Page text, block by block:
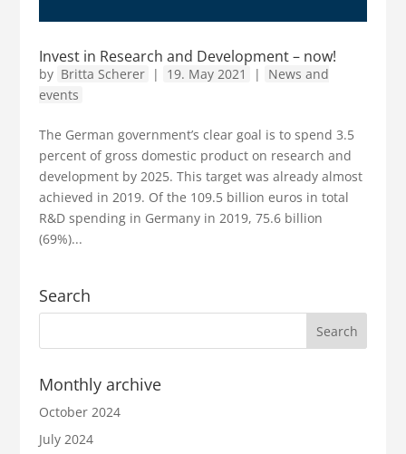
Invest in Research and Development – now!
by Britta Scherer | 19. May 2021 |
News and
events
The German government’s clear goal is to spend 3.5
percent of gross domestic product on research and
development by 2025. This target was already almost
achieved in 2019. Of the 109.5 billion euros in total
R&D spending in Germany in 2019, 75.6 billion
(69%)...
Search
Monthly archive
October 2024
July 2024